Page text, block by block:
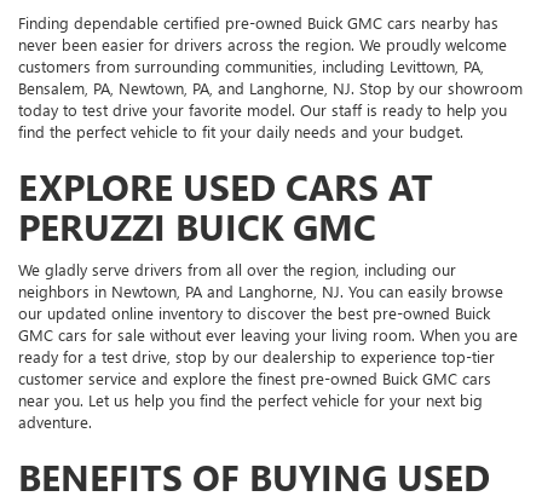
Finding dependable certified pre-owned Buick GMC cars nearby has
never been easier for drivers across the region. We proudly welcome
customers from surrounding communities, including Levittown, PA,
Bensalem, PA, Newtown, PA, and Langhorne, NJ. Stop by our showroom
today to test drive your favorite model. Our staff is ready to help you
find the perfect vehicle to fit your daily needs and your budget.
EXPLORE USED CARS AT
PERUZZI BUICK GMC
We gladly serve drivers from all over the region, including our
neighbors in Newtown, PA and Langhorne, NJ. You can easily browse
our updated online inventory to discover the best pre-owned Buick
GMC cars for sale without ever leaving your living room. When you are
ready for a test drive, stop by our dealership to experience top-tier
customer service and explore the finest pre-owned Buick GMC cars
near you. Let us help you find the perfect vehicle for your next big
adventure.
BENEFITS OF BUYING USED